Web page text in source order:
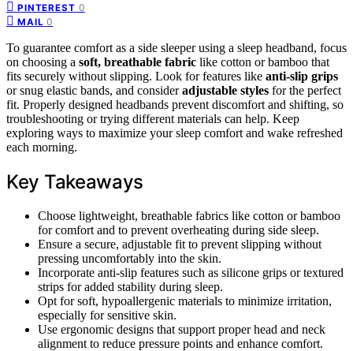
PINTEREST 0
MAIL 0
To guarantee comfort as a side sleeper using a sleep headband, focus
on choosing a soft, breathable fabric like cotton or bamboo that
fits securely without slipping. Look for features like anti-slip grips
or snug elastic bands, and consideradjustable styles for the perfect
fit. Properly designed headbands prevent discomfort and shifting, so
troubleshooting or trying different materials can help. Keep
exploring ways to maximize your sleep comfort and wake refreshed
each morning.
Key Takeaways
Choose lightweight, breathable fabrics like cotton or bamboo
for comfort and to prevent overheating during side sleep.
Ensure a secure, adjustable fit to prevent slipping without
pressing uncomfortably into the skin.
Incorporate anti-slip features such as silicone grips or textured
strips for added stability during sleep.
Opt for soft, hypoallergenic materials to minimize irritation,
especially for sensitive skin.
Use ergonomic designs that support proper head and neck
alignment to reduce pressure points and enhance comfort.